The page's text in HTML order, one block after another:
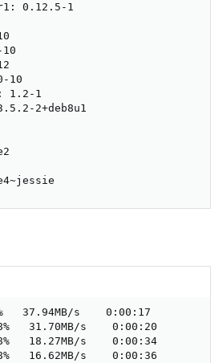
0.12.5-1
10
1.2-1
2+deb8u1
37.94MB/s    0:00:17
31.70MB/s    0:00:20
18.27MB/s    0:00:34
16.62MB/s    0:00:36